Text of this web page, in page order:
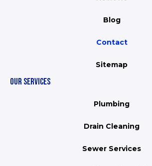
Blog
Contact
Sitemap
OUR SERVICES
Plumbing
Drain Cleaning
Sewer Services